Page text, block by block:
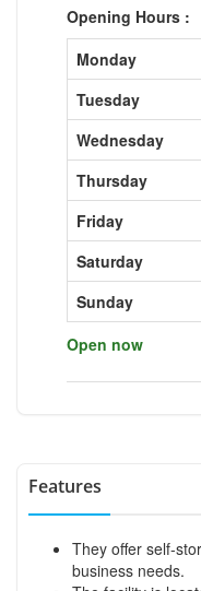
Opening Hours :
Monday
Tuesday
Wednesday
Thursday
Friday
Saturday
Sunday
Open now
Features
They offer self-
business needs.